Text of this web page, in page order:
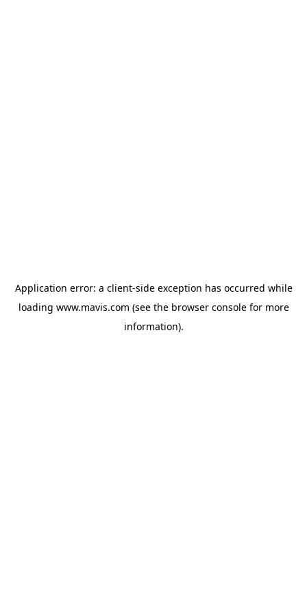
Application error: a client-side exception has occurred while
loading www.mavis.com (see the browser consolefor more
information).